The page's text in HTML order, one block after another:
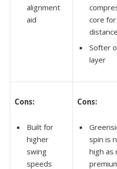
alignment
aid
core
distance
Softer
layer
Cons:
Built for
higher
swing
speeds
Cons:
spin is
high as